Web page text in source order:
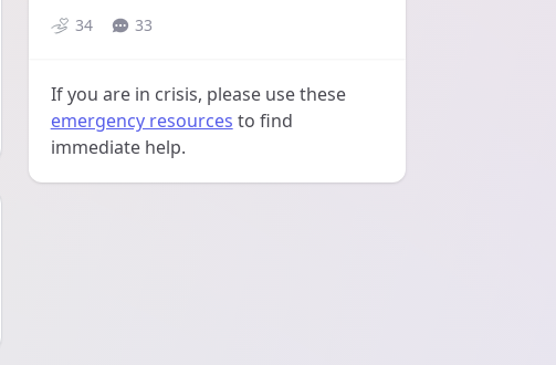
34 33
If you are in crisis, please use these
emergency resources to find
immediate help.